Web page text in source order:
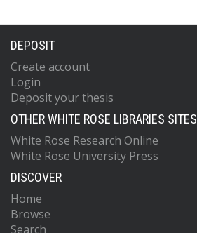
DEPOSIT
Create account
Login
Deposit your thesis
OTHER WHITE ROSE LIBRARIES SITES
White Rose Research Online
White Rose University Press
DISCOVER
Home
Browse
Search